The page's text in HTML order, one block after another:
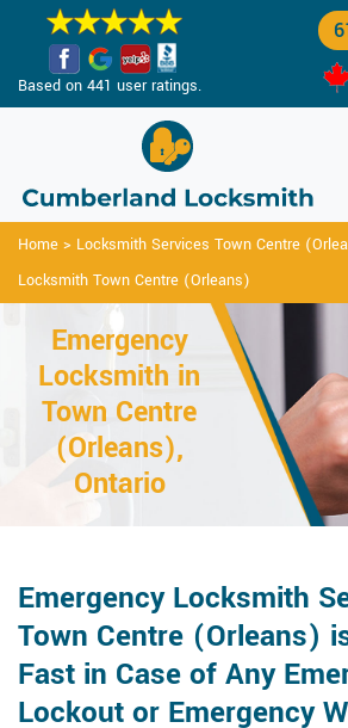
Based on 441 user ratings.
Home > Locksmith Services Town Centre
Locksmith Town Centre (Orleans)
Emergency
Locksmith in
Town Centre
(Orleans),
Ontario
Emergency Locksmith
Town Centre (Orleans)
Fast in Case of Any
Lockout or Emergency